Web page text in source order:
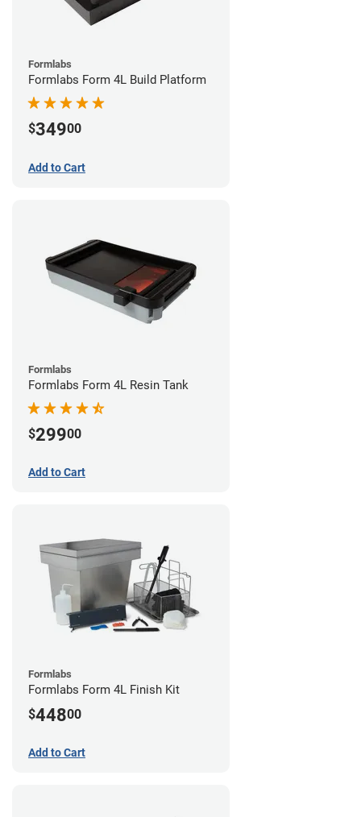
Formlabs
Formlabs Form 4L Build Platform
$34900
Add to Cart
Formlabs
Formlabs Form 4L Resin Tank
$29900
Add to Cart
Formlabs
Formlabs Form 4L Finish Kit
$44800
Add to Cart